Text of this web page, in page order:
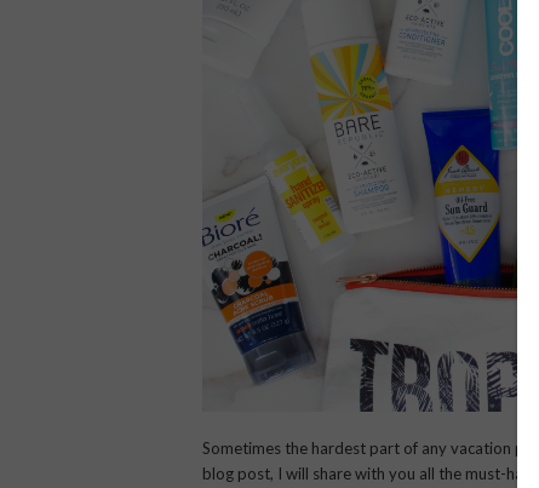
Sometimes the hardest part of any vacation
blog post, I will share with you all the must-